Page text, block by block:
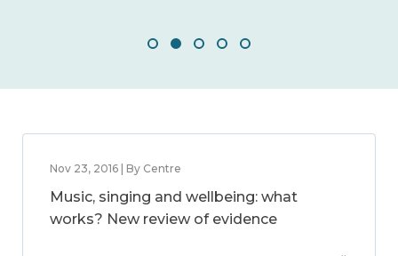
Nov 23, 2016 | By Centre
Music, singing and wellbeing: what
works? New review of evidence